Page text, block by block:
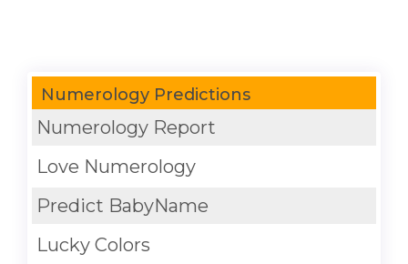
Numerology Predictions
Numerology Report
Love Numerology
Predict BabyName
Lucky Colors